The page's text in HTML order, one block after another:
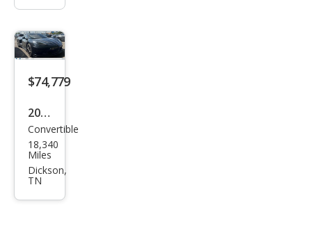
$74,779
2024
Che
vrol
et
Convertible
18,340
Miles
Dickson,
TN